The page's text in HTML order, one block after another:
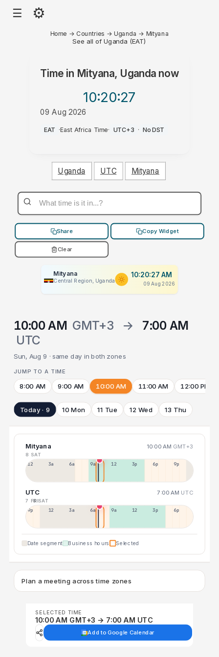
☰ ⚙
Home → Countries →Uganda → Mityana
See all of Uganda (EAT)
Time in Mityana, Ugandanow
10:20:27
09 Aug 2026
AM
EAT ·East Africa Time· UTC+3 · No DST
Uganda UTC Mityana
Share Copy Widget
Clear
Mityana
Central Region, Uganda
10:20:27 AM
09 Aug 2026
10:00 AM GMT+3 →
7:00 AM
UTC
Sun, Aug 9 · same day in both zones
JUMP TO A TIME
8:00 AM 9:00 AM 10:00 AM 11:00 AM 12:00 PM
Today · 9 10 Mon 11 Tue 12 Wed 13 Thu
Mityana 10:00 AM GMT+3
8 SAT
12a 3a 6a 9a 12p 3p 6p 9p
UTC 7:00 AM UTC
7 FRI8 SAT
9p 12p 3a 6a 9a 12p 3p 6p
Date segment Business hours Selected
Plan a meeting across time zones
SELECTED TIME
10:00 AM GMT+3 → 7:00 AM UTC
Add to Google Calendar